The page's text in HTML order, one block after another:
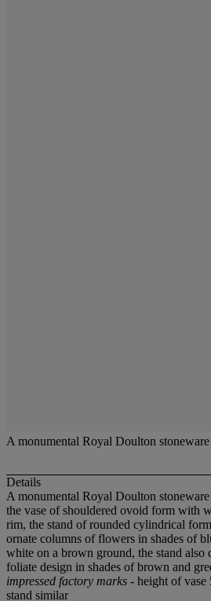
A monumental Royal Doulton stoneware
Details
A monumental Royal Doulton stoneware
the vase of shouldered ovoid form with
rim, the stand of rounded cylindrical
ornate columns of flowers in shades of
white on a brown ground, the stand also
foliate design in shades of brown and
impressed factory marks - height of vase
stand similar